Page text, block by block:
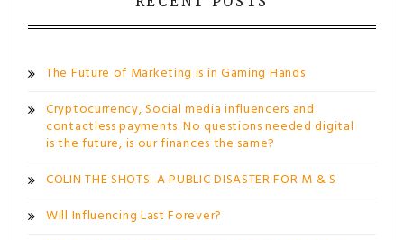
The Future of Marketing is in Gaming Hands
Cryptocurrency, Social media influencers and
contactless payments. No questions needed digital
is the future, is our finances the same?
COLIN THE SHOTS: A PUBLIC DISASTER FOR M & S
Will Influencing Last Forever?